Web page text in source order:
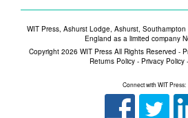
WIT Press, Ashurst Lodge, Ashurst,
England as a limited company
Copyright 2026 WIT Press All Rights Reserved -
Returns Policy - Privacy Policy -
Connect with WIT Press: